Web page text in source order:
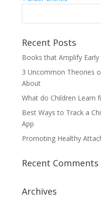
Recent Posts
Books that Amplify Early
3 Uncommon Theories
About
What do Children Learn
Best Ways to Track a
App
Promoting Healthy
Recent Comments
Archives